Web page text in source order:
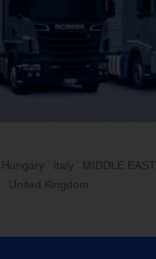
Hungary Italy MIDDLE EAST
United Kingdom